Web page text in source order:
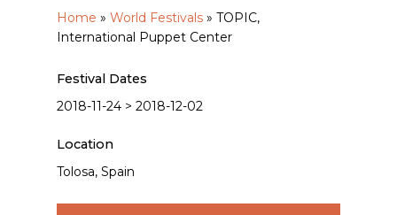
Home » World Festivals » TOPIC,
International Puppet Center
Festival Dates
2018-11-24 > 2018-12-02
Location
Tolosa, Spain